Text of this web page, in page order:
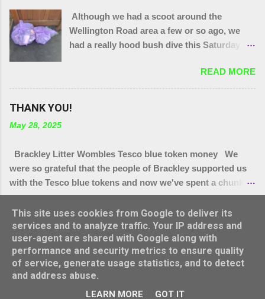
can help.
Although we had a scoot around the
Wellington Road area a few or so ago, we
had a really hood bush dive this Saturday to
also joined by a couple of people who were
filming a piece about Local Litter Heroes for
Northampton Film Festival. 27 bags in total
got in a ditch or a bush. Thank you to
today's gang.
READ MORE
THANK YOU!
May 28, 2025
Brackley Litter Wombles Tesco blue token money We
were so grateful that the people of Brackley supported us
with the Tesco blue tokens and now we've spent a chunk of
it, we'll let you know how it's being spent. We have
bought.. * More hi Viz vests (vital as lots have grown legs
and we have new people joining us all the time,) * More bag
rings * Arm protectors ( for summer hedge diving) * Litter
pickers for school visits * Litter pickers for Turweston
Scouts group * Litter pickers for our vintage Wombles at
Brackley Care Home * Sets of gloves for Brackley 5th and
Turweston scout groups * 4 x 50 litre bins for Top Station
READ MORE
Powered by Blogger
This site uses cookies from Google to deliver its
services and to analyze traffic. Your IP address and
user-agent are shared with Google along with
performance and security metrics to ensure quality
of service, generate usage statistics, and to detect
and address abuse.
LEARN MORE GOT IT